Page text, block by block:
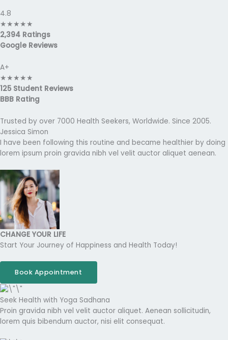
4.8
★★★★★
2,394 Ratings
Google Reviews
A+
★★★★★
125 Student Reviews
BBB Rating
Trusted by over 7000 Health Seekers, Worldwide. Since 2005.
Jessica Simon
I have been following this routine and became healthier by doing
lorem ipsum proin gravida nibh vel velit auctor aliquet aenean.
CHANGE YOUR LIFE
Start Your Journey of Happiness and Health Today!
Book Appointment
Seek Health with Yoga Sadhana
Proin gravida nibh vel velit auctor aliquet. Aenean sollicitudin,
lorem quis bibendum auctor, nisi elit consequat.